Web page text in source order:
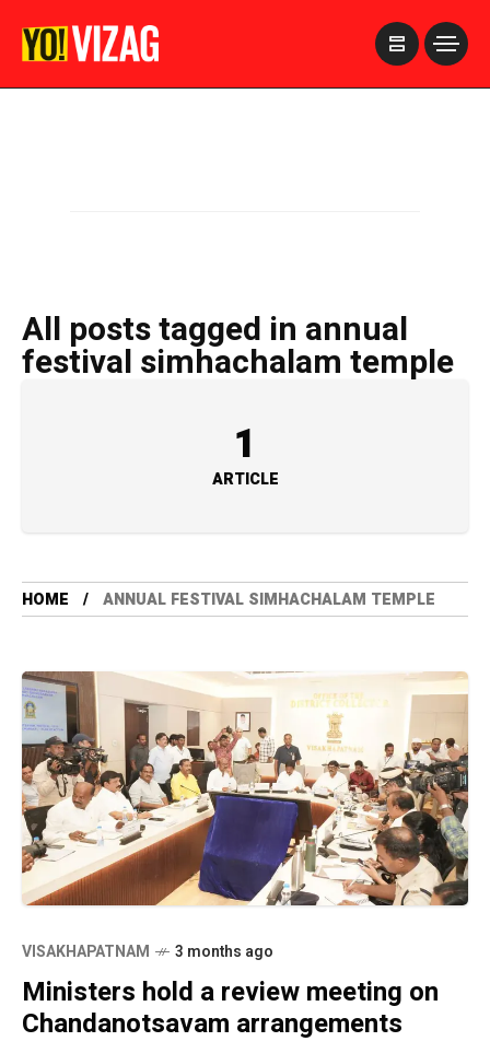
All posts tagged in annual
festival simhachalam temple
1
ARTICLE
HOME ANNUAL FESTIVAL SIMHACHALAM TEMPLE
VISAKHAPATNAM 3 months ago
Ministers hold a review meeting on
Chandanotsavam arrangements